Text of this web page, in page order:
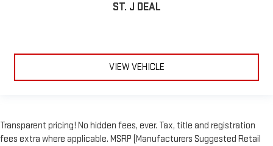
ST. J DEAL
VIEW VEHICLE
Transparent pricing! No hidden fees, ever. Tax, title and registration
fees extra where applicable. MSRP (Manufacturers Suggested Retail